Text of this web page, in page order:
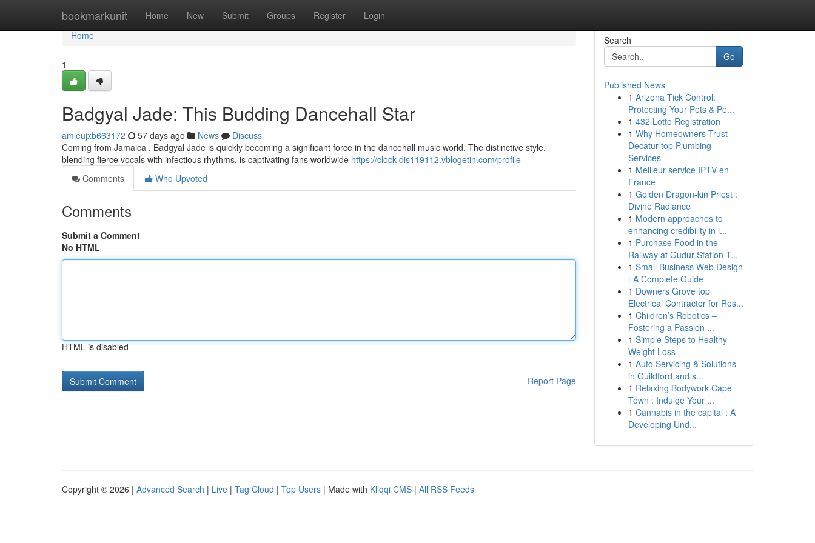
bookmarkunit Home New Submit Groups Register Login
Home
Home
1
Badgyal Jade: This Budding Dancehall Star
amieujxb663172 57 days ago News
Discuss
Coming from Jamaica , Badgyal Jade is quickly becoming a significant force in the dancehall music world. The distinctive style,
blending fierce vocals with infectious rhythms, is captivating fans worldwide https://clock-dis119112.vblogetin.com/profile
Comments
Who Upvoted
Comments
Submit a Comment
No HTML
HTML is disabled
Report Page
Search
Go
Published News
1 Arizona Tick Control:
Protecting Your Pets & Pe...
1 432 Lotto Registration
1 Why Homeowners Trust
Decatur top Plumbing
Services
1 Meilleur service IPTV en
France
1 Golden Dragon-kin Priest :
Divine Radiance
1 Modern approaches to
enhancing credibility in i...
1 Purchase Food in the
Railway at Gudur Station T...
1 Small Business Web Design
: A Complete Guide
1 Downers Grove top
Electrical Contractor for Res...
1 Children’s Robotics –
Fostering a Passion ...
1 Simple Steps to Healthy
Weight Loss
1 Auto Servicing & Solutions
in Guildford and s...
1 Relaxing Bodywork Cape
Town : Indulge Your ...
1 Cannabis in the capital : A
Developing Und...
Copyright © 2026 | Advanced Search | Live | Tag Cloud | Top Users | Made with Kliqqi CMS | All RSS Feeds